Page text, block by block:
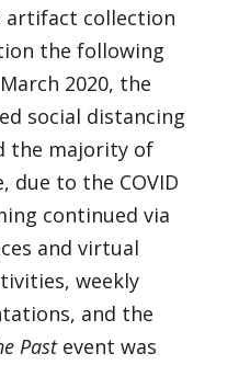
artifact collection
the following
2020, the
social distancing
the majority of
to the COVID
continued via
and virtual
weekly
and the
Pastevent was